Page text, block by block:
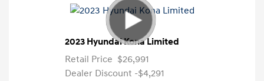
2023 Hyundai Kona Limited
Retail Price $26,991
Dealer Discount -$4,291